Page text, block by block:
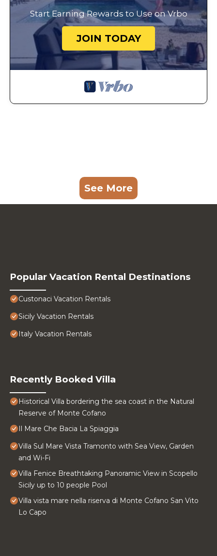
Start Earning Rewards to Use on Vrbo
JOIN TODAY
See More
Popular Vacation Rental Destinations
Custonaci Vacation Rentals
Sicily Vacation Rentals
Italy Vacation Rentals
Recently Booked Villa
Historical Villa bordering the sea coast in the Natural
Reserve of Monte Cofano
Il Mare Che Bacia La Spiaggia
Villa Sul Mare Vista Tramonto with Sea View, Garden
and Wi-Fi
Villa Fenice Breathtaking Panoramic View in Scopello
Sicily up to 10 people Pool
Villa vista mare nella riserva di Monte Cofano San Vito
Lo Capo